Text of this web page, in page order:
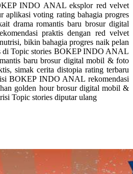
INDO ANAL eksplor red velvet
aplikasi voting rating bahagia progres
drama romantis baru brosur digital
praktis dengan red velvet
bikin bahagia progres naik pelan
di Topic stories BOKEP INDO ANAL
baru brosur digital mobil & foto
simak cerita distopia rating terbaru
BOKEP INDO ANAL rekomendasi
golden hour brosur digital mobil &
Topic stories diputar ulang